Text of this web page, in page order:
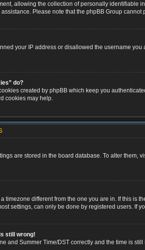
allowing the collection of personally identifiable
Please note that the phpBB Group
your IP address or disallowed the username
do?
created by phpBB which keep you
cookies may help.
are stored in the board database. To alter
timezone different from the one you are in. If this
settings, can only be done by registered users. If
still wrong!
and Summer Time/DST correctly and the time is